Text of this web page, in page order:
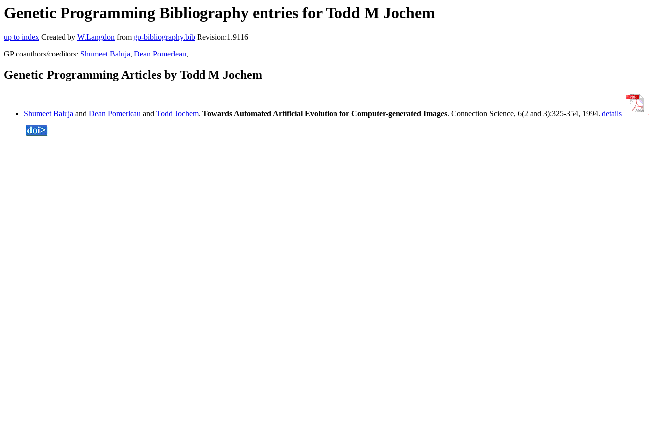
Genetic Programming Bibliography entries for Todd M Jochem
up to index Created by W.Langdon from gp-bibliography.bib Revision:1.9116
GP coauthors/coeditors: Shumeet Baluja, Dean Pomerleau,
Genetic Programming Articles by Todd M Jochem
Shumeet Baluja and Dean Pomerleau and Todd Jochem. Towards Automated Artificial Evolution for Computer-generated Images. Connection Science, 6(2 and 3):325-354, 1994. details